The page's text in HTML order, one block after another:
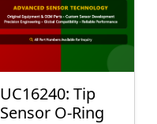
UC16240: Tip
Sensor O-Ring